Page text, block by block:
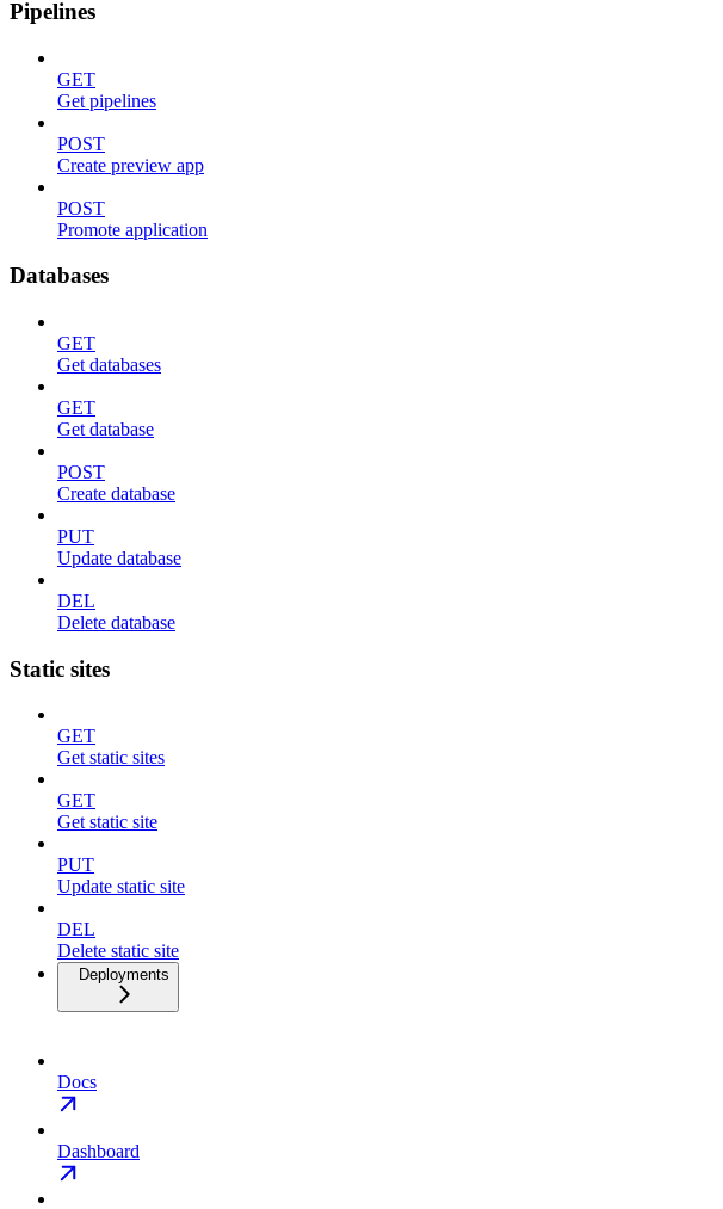
Pipelines
GET
Get pipelines
POST
Create preview app
POST
Promote application
Databases
GET
Get databases
GET
Get database
POST
Create database
PUT
Update database
DEL
Delete database
Static sites
GET
Get static sites
GET
Get static site
PUT
Update static site
DEL
Delete static site
Deployments
Docs
Dashboard